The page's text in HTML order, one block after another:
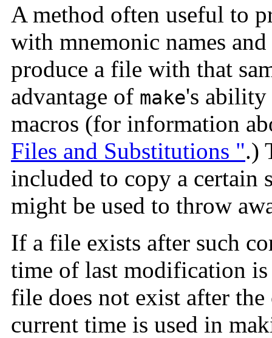
A method often useful to
with mnemonic names
produce a file with that
advantage of make's ability
macros (for information
Files and Substitutions ".)
included to copy a
might be used to throw
If a file exists after such
time of last modification
file does not exist after the
current time is used in